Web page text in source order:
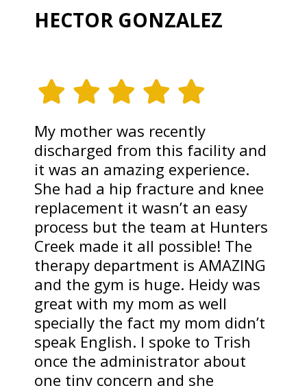
HECTOR GONZALEZ
My mother was recently
discharged from this facility and
it was an amazing experience.
She had a hip fracture and knee
replacement it wasn’t an easy
process but the team at Hunters
Creek made it all possible! The
therapy department is AMAZING
and the gym is huge. Heidy was
great with my mom as well
specially the fact my mom didn’t
speak English. I spoke to Trish
once the administrator about
one tiny concern and she